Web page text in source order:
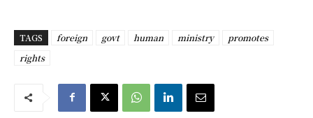
TAGS foreign govt human ministry
promotes
rights